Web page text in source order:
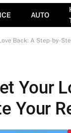
AUTO
Back: A Step-by-
Your
Your